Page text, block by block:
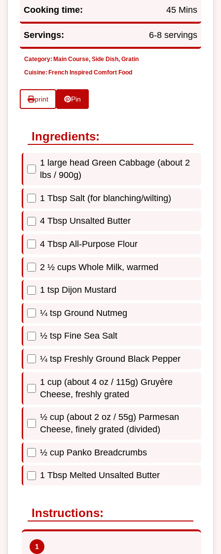
Cooking time: 45 Mins
Servings: 6-8 servings
Category: Main Course, Side Dish, Gratin
Cuisine: French Inspired Comfort Food
print Pin
Ingredients:
1 large head Green Cabbage (about 2
lbs / 900g)
1 Tbsp Salt (for blanching/wilting)
4 Tbsp Unsalted Butter
4 Tbsp All-Purpose Flour
2 ½ cups Whole Milk, warmed
1 tsp Dijon Mustard
¼ tsp Ground Nutmeg
½ tsp Fine Sea Salt
¼ tsp Freshly Ground Black Pepper
1 cup (about 4 oz / 115g) Gruyère
Cheese, freshly grated
½ cup (about 2 oz / 55g) Parmesan
Cheese, finely grated (divided)
½ cup Panko Breadcrumbs
1 Tbsp Melted Unsalted Butter
Instructions: